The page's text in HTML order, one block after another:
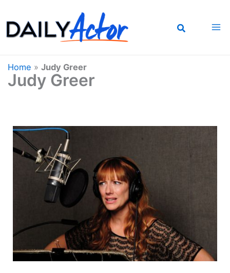
to
content
Home » Judy Greer
Judy Greer